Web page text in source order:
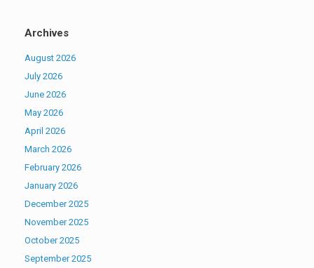
Archives
August 2026
July 2026
June 2026
May 2026
April 2026
March 2026
February 2026
January 2026
December 2025
November 2025
October 2025
September 2025